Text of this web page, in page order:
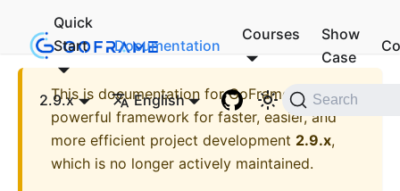
Quick
Start
Documentation
Courses
Show
Case
2.9.x English Search
This is documentation forGoFrame - A
powerful framework for faster, easier, and
more efficient project development 2.9.x,
which is no longer actively maintained.